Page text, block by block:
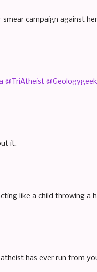
smear campaign against
@TriAtheist @Geologygeek
it.
like a child throwing a
has ever run from